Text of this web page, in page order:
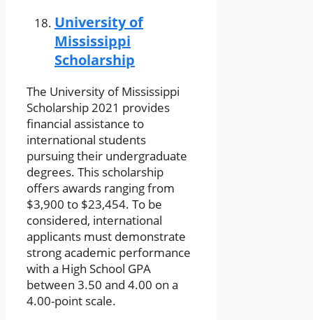
University of
Mississippi
Scholarship
The University of Mississippi
Scholarship 2021 provides
financial assistance to
international students
pursuing their undergraduate
degrees. This scholarship
offers awards ranging from
$3,900 to $23,454. To be
considered, international
applicants must demonstrate
strong academic performance
with a High School GPA
between 3.50 and 4.00 on a
4.00-point scale.